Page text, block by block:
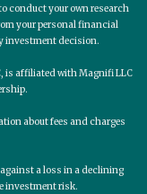
conduct your own research
your personal financial
investment decision.
is affiliated with Magnifi LLC
about fees and charges
a loss in a declining
investment risk.